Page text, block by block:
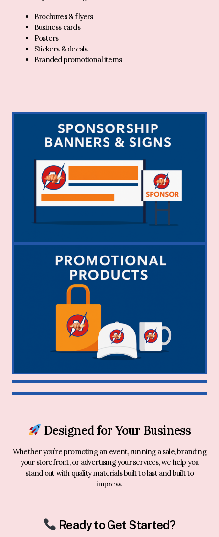
Brochures & flyers
Business cards
Posters
Stickers & decals
Branded promotional items
Designed for Your Business
Whether you’re promoting an event, running a sale, branding
your storefront, or advertising your services, we help you
stand out with quality materials built to last and built to
impress.
Ready to Get Started?